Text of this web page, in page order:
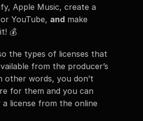
Apple Music, create a
YouTube, and make
💰
the types of licenses that
from the producer’s
other words, you don’t
for them and you can
license from the online